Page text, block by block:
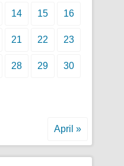
14 15 16
21 22 23
28 29 30
April »